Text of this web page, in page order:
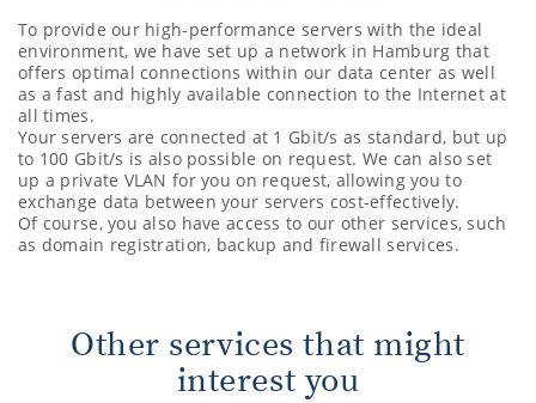
To provide our high-performance servers with the ideal
environment, we have set up a network in Hamburg that
offers optimal connections within our data center as well
as a fast and highly available connection to the Internet at
all times.
Your servers are connected at 1 Gbit/s as standard, but up
to 100 Gbit/s is also possible on request. We can also set
up a private VLAN for you on request, allowing you to
exchange data between your servers cost-effectively.
Of course, you also have access to our other services, such
as domain registration, backup and firewall services.
Other services that might
interest you